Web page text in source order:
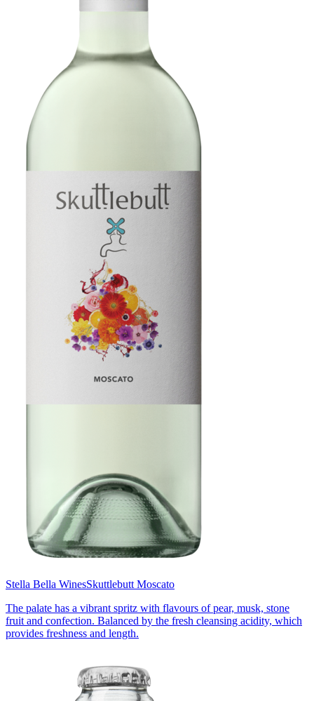
Stella Bella WinesSkuttlebutt Moscato
The palate has a vibrant spritz with flavours of pear, musk, stone
fruit and confection. Balanced by the fresh cleansing acidity, which
provides freshness and length.